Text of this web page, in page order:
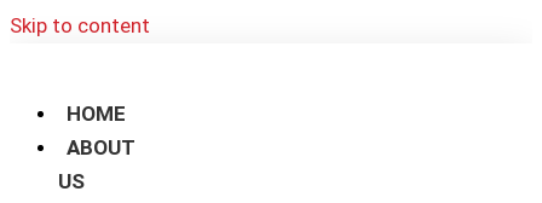
Skip to content
HOME
ABOUT
US